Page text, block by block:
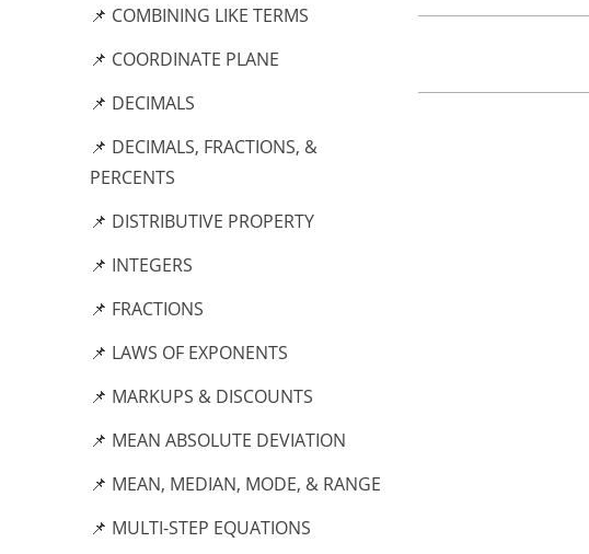
📌 COMBINING LIKE TERMS
📌 COORDINATE PLANE
📌 DECIMALS
📌 DECIMALS, FRACTIONS, &
PERCENTS
📌 DISTRIBUTIVE PROPERTY
📌 INTEGERS
📌 FRACTIONS
📌 LAWS OF EXPONENTS
📌 MARKUPS & DISCOUNTS
📌 MEAN ABSOLUTE DEVIATION
📌 MEAN, MEDIAN, MODE, & RANGE
📌 MULTI-STEP EQUATIONS